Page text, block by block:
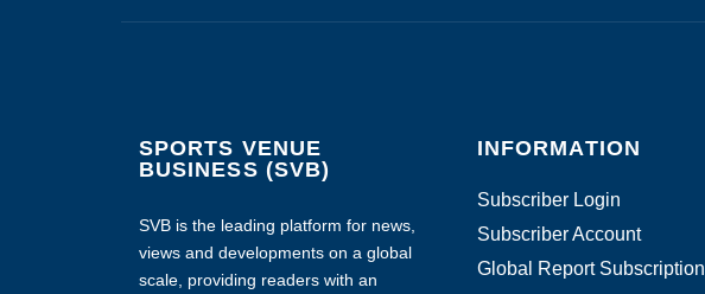
SPORTS VENUE
BUSINESS (SVB)
SVB is the leading platform for news,
views and developments on a global
scale, providing readers with an
INFORMATION
Subscriber Login
Subscriber Account
Global Report Subscription